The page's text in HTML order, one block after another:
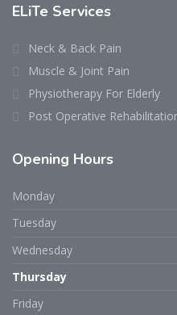
ELiTe Services
Neck & Back Pain
Muscle & Joint Pain
Physiotherapy For Elderly
Post Operative
Opening Hours
Monday
Tuesday
Wednesday
Thursday
Friday